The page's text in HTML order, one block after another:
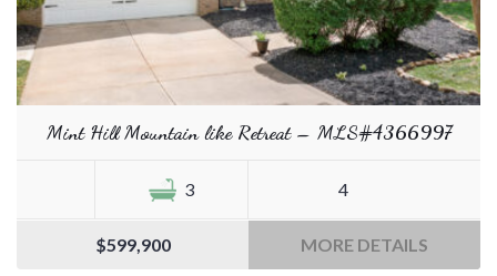
Mint Hill Mountain like Retreat – MLS#4366997
3 4
$599,900 MORE DETAILS